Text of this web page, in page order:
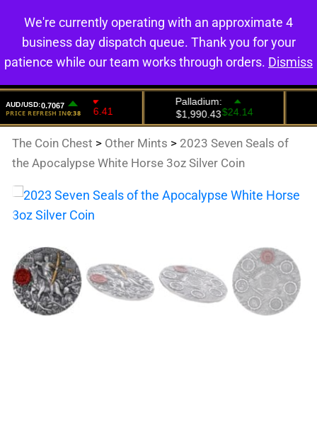
0
The Coin Chest > Other Mints > 2023 Seven Seals of
the Apocalypse White Horse 3oz Silver Coin
We're currently operating with an approximate 4
business day dispatch queue. Thank you for your
patience while our team works through orders. Dismiss